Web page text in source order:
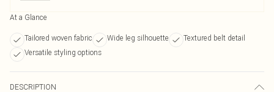
At a Glance
Tailored woven fabric Wide leg silhouette
Textured belt detail
Versatile styling options
DESCRIPTION